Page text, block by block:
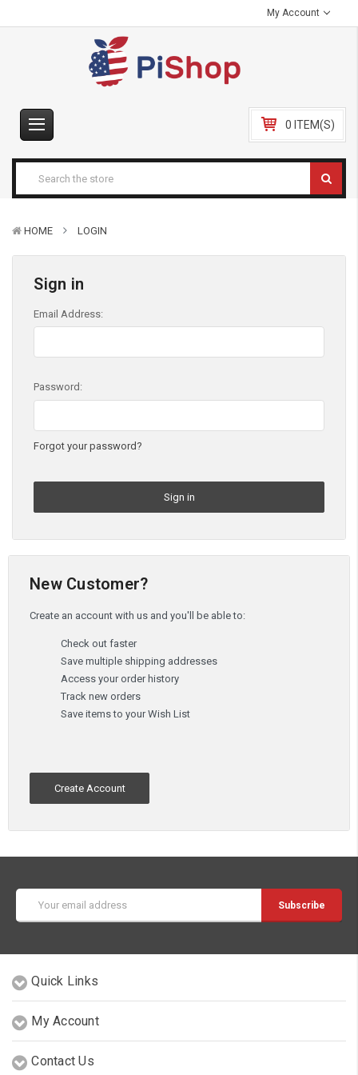
My Account
0 ITEM(S)
HOME LOGIN
Sign in
Email Address:
Password:
Forgot your password?
New Customer?
Create an account with us and you'll be able to:
Check out faster
Save multiple shipping addresses
Access your order history
Track new orders
Save items to your Wish List
Create Account
Address
Quick Links
My Account
Contact Us